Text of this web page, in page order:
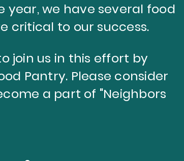
year, we have several food
critical to our success.
join us in this effort by
Pantry. Please consider
a part of "Neighbors